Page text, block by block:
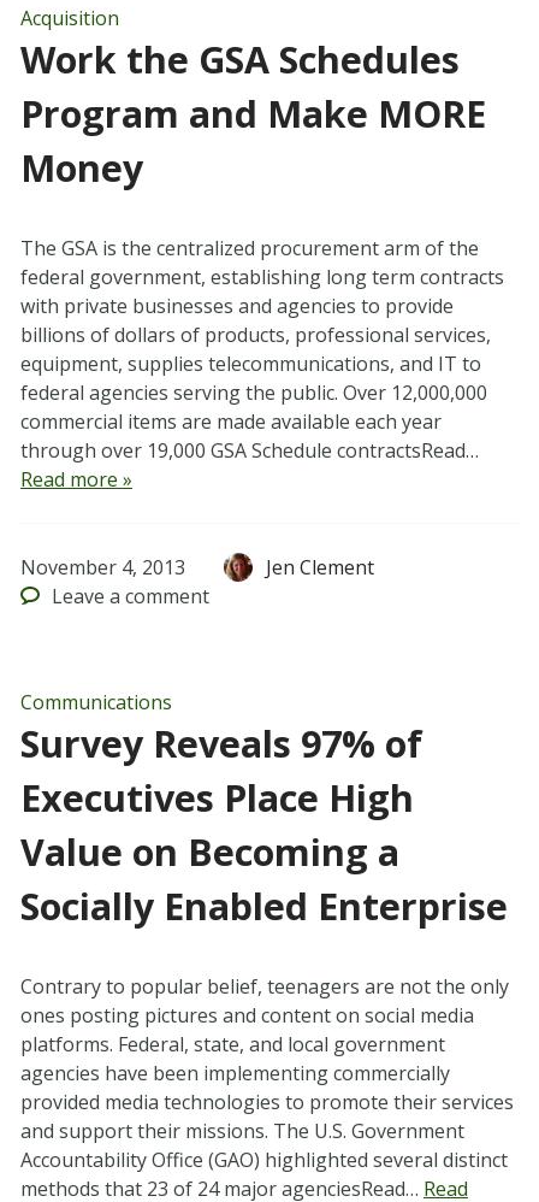
Acquisition
Work the GSA Schedules
Program and Make MORE
Money
The GSA is the centralized procurement arm of the
federal government, establishing long term contracts
with private businesses and agencies to provide
billions of dollars of products, professional services,
equipment, supplies telecommunications, and IT to
federal agencies serving the public. Over 12,000,000
commercial items are made available each year
through over 19,000 GSA Schedule contractsRead…
Read more »
November 4, 2013
Jen Clement
Leave a comment
Communications
Survey Reveals 97% of
Executives Place High
Value on Becoming a
Socially Enabled Enterprise
Contrary to popular belief, teenagers are not the only
ones posting pictures and content on social media
platforms. Federal, state, and local government
agencies have been implementing commercially
provided media technologies to promote their services
and support their missions. The U.S. Government
Accountability Office (GAO) highlighted several distinct
methods that 23 of 24 major agenciesRead… Read